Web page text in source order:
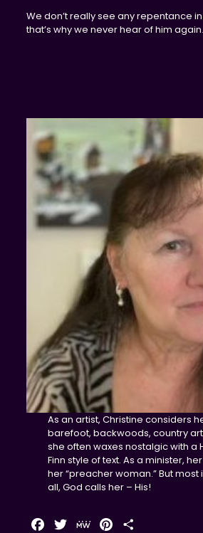
We don’t really see any repentance
that’s why we never hear of him again.
As an artist, Christine considers
barefoot, backwoods, country
she often waxes nostalgic with a
Finn style of text. As a minister,
her “preacher woman.” But
all, God calls her – His!
Facebook
TwitterMeWePinterest